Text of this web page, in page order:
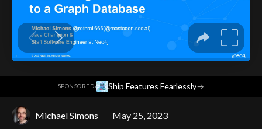
SPONSORED· Ship Features Fearlessly→
Michael Simons May 25, 2023